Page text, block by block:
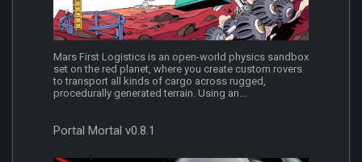
Mars First Logistics is an open-world physics sandbox
set on the red planet, where you create custom rovers
to transport all kinds of cargo across rugged,
procedurally generated terrain. Using an...
Portal Mortal v0.8.1